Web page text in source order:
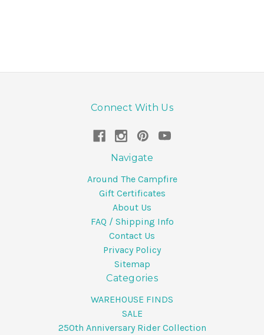
Connect With Us
Navigate
Around The Campfire
Gift Certificates
About Us
FAQ / Shipping Info
Contact Us
Privacy Policy
Sitemap
Categories
WAREHOUSE FINDS
SALE
250th Anniversary Rider Collection